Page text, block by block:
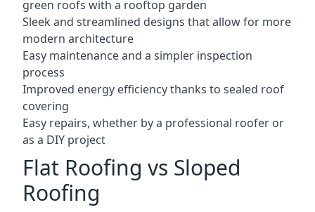
green roofs with a rooftop garden
Sleek and streamlined designs that allow for more
modern architecture
Easy maintenance and a simpler inspection
process
Improved energy efficiency thanks to sealed roof
covering
Easy repairs, whether by a professional roofer or
as a DIY project
Flat Roofing vs Sloped
Roofing